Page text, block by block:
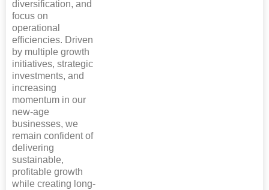
diversification, and
focus on
operational
efficiencies. Driven
by multiple growth
initiatives, strategic
investments, and
increasing
momentum in our
new-age
businesses, we
remain confident of
delivering
sustainable,
profitable growth
while creating long-